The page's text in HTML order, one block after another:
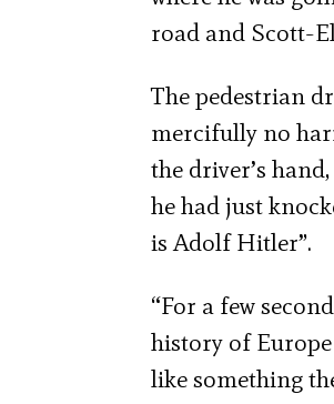
road and Scott-
The pedestrian
mercifully no
the driver’s
he had just
is Adolf Hitler”.
“For a few
history of
like something